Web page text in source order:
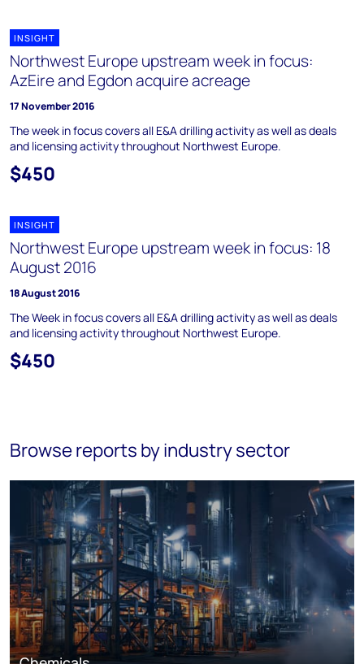
INSIGHT
Northwest Europe upstream week in focus:
AzEire and Egdon acquire acreage
17 November 2016
The week in focus covers all E&A drilling activity as well as deals
and licensing activity throughout Northwest Europe.
$450
INSIGHT
Northwest Europe upstream week in focus: 18
August 2016
18 August 2016
The Week in focus covers all E&A drilling activity as well as deals
and licensing activity throughout Northwest Europe.
$450
Browse reports by industry sector